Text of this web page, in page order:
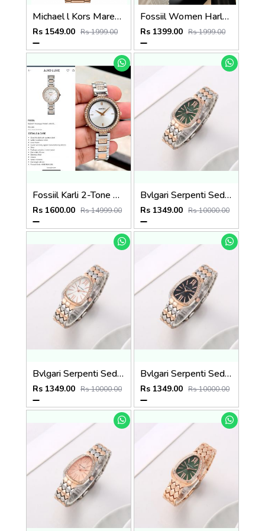
Michael l Kors Maren Rosegold Green
Rs 1549.00 Rs 1999.00
Fossiil Women Harlow Premium Quality Rosegold Black
Rs 1399.00 Rs 1999.00
Fossiil Karli 2-Tone Silver
Rs 1600.00 Rs 14999.00
Bvlgari Serpenti Seduttori - J1595 2 ton Copper green
Rs 1349.00 Rs 10000.00
Bvlgari Serpenti Seduttori - J1597 2 ton Copper White
Rs 1349.00 Rs 10000.00
Bvlgari Serpenti Seduttori - J1596 2 ton Copper black
Rs 1349.00 Rs 10000.00